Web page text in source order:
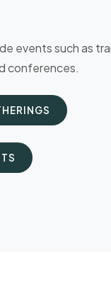
events such as
conferences.